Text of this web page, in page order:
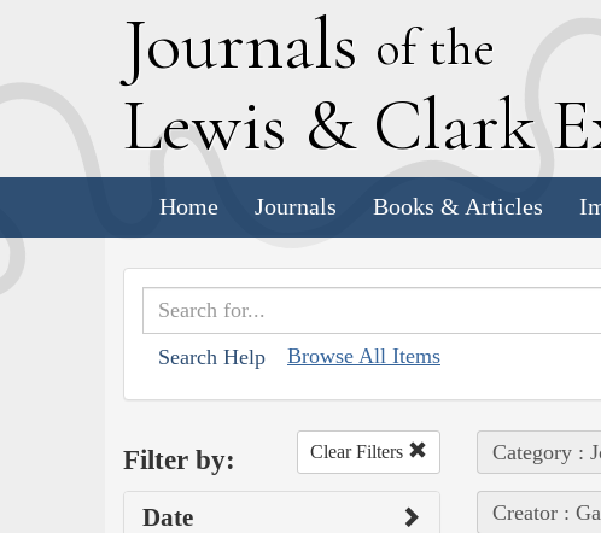
Journals of the
Lewis & Clark E
Home Journals Books & Articles
Search Help Browse All Items
Filter by: Clear Filters
Date
Category :
Creator :